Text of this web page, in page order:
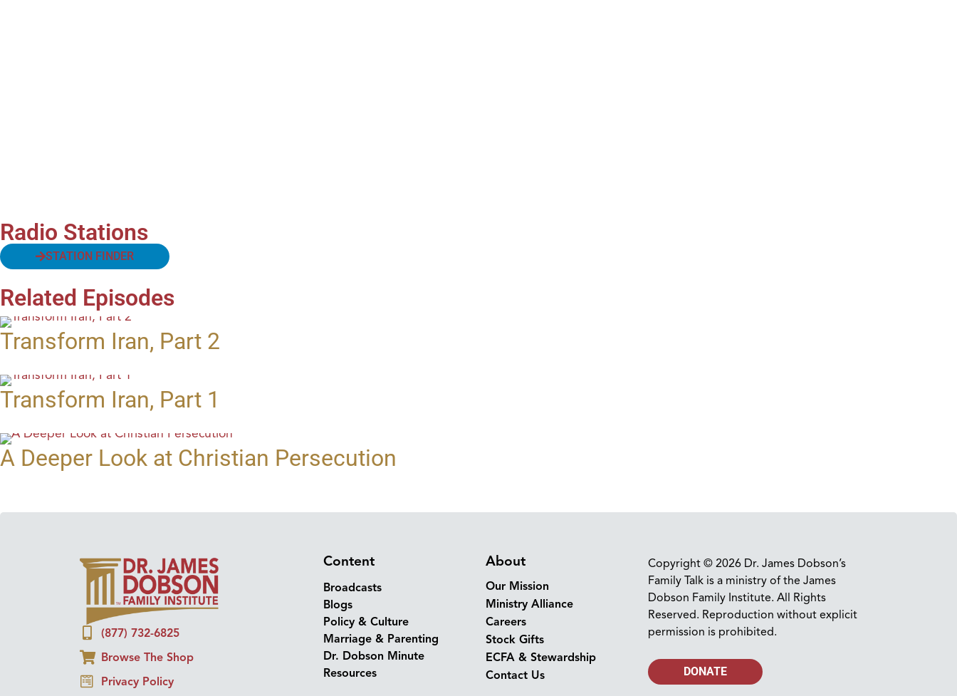
Radio Stations
STATION FINDER
Related Episodes
Transform Iran, Part 2
Transform Iran, Part 1
A Deeper Look at Christian Persecution
(877) 732-6825
Browse The Shop
Privacy Policy
Content
Broadcasts
Blogs
Policy & Culture
Marriage & Parenting
Dr. Dobson Minute
Resources
About
Our Mission
Ministry Alliance
Careers
Stock Gifts
ECFA & Stewardship
Contact Us
Copyright © 2026 Dr. James Dobson’s
Family Talk is a ministry of the James
Dobson Family Institute. All Rights
Reserved. Reproduction without explicit
permission is prohibited.
DONATE